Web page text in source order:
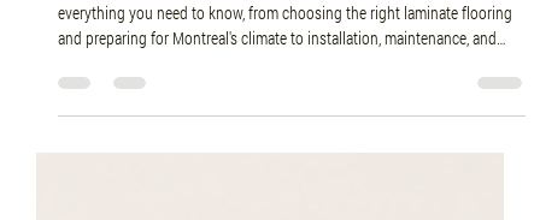
Jul 3 4 min read
What to Expect When Buying and Installing
Laminate Flooring in Montreal
Planning to install laminated flooring in Montreal? This guide covers